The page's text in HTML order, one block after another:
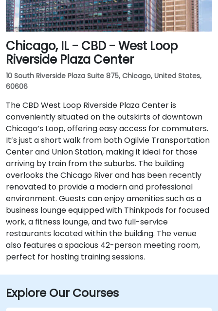
Chicago, IL - CBD - West Loop
Riverside Plaza Center
10 South Riverside Plaza Suite 875, Chicago, United States,
60606
The CBD West Loop Riverside Plaza Center is
conveniently situated on the outskirts of downtown
Chicago’s Loop, offering easy access for commuters.
It’s just a short walk from both Ogilvie Transportation
Center and Union Station, making it ideal for those
arriving by train from the suburbs. The building
overlooks the Chicago River and has been recently
renovated to provide a modern and professional
environment. Guests can enjoy amenities such as a
business lounge equipped with Thinkpods for focused
work, a fitness lounge, and two full-service
restaurants located within the building. The venue
also features a spacious 42-person meeting room,
perfect for hosting training sessions.
Explore Our Courses